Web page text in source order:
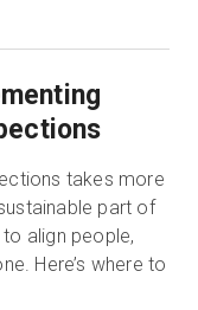
takes more
part of
align people,
Here’s where to